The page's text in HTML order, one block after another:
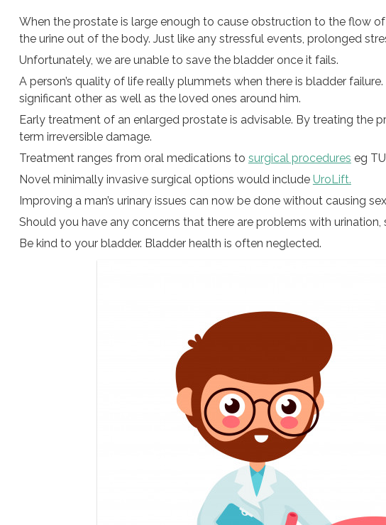
When the prostate is large enough to cause obstruction to the flow
the urine out of the body. Just like any stressful events, prolonged
Unfortunately, we are unable to save the bladder once it fails.
A person’s quality of life really plummets when there is bladder
significant other as well as the loved ones around him.
Early treatment of an enlarged prostate is advisable. By treating the
term irreversible damage.
Treatment ranges from oral medications to surgical procedures eg
Novel minimally invasive surgical options would include UroLift.
Improving a man’s urinary issues can now be done without causing
Should you have any concerns that there are problems with urination,
Be kind to your bladder. Bladder health is often neglected.